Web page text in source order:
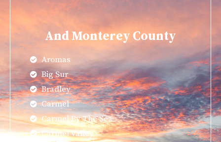
And Monterey County
Aromas
Big Sur
Bradley
Carmel
Carmel By The Sea
Carmel Valley